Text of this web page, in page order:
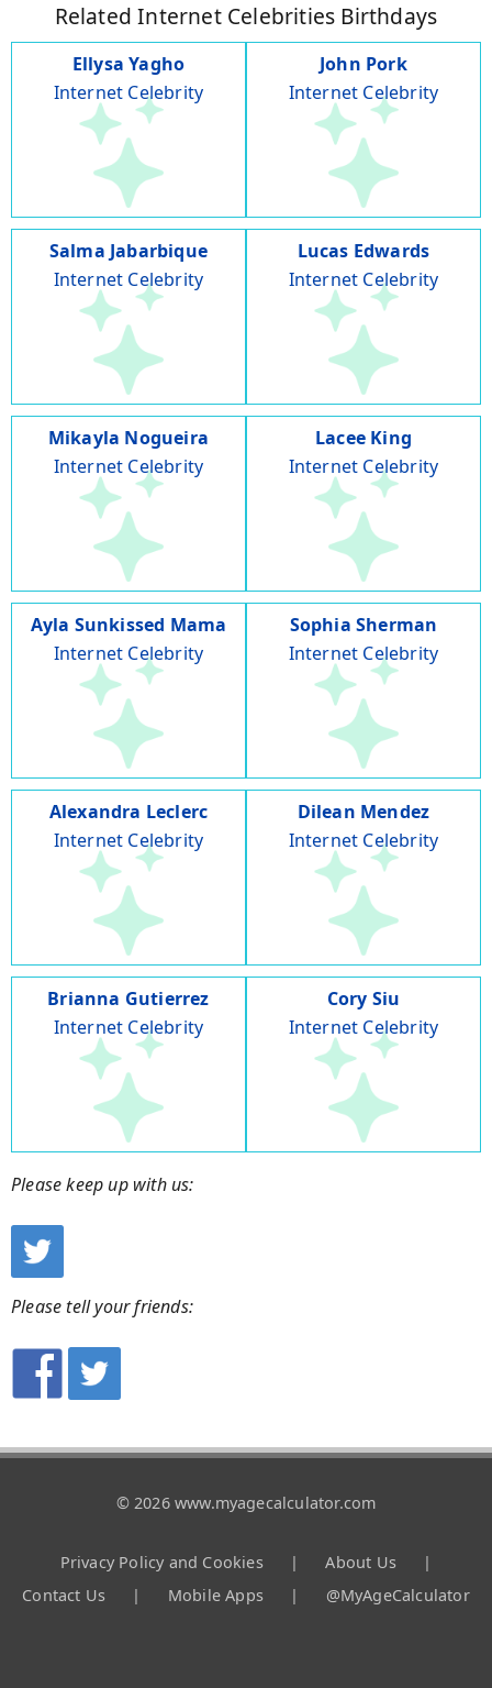
Related Internet Celebrities Birthdays
Ellysa Yagho
Internet Celebrity
John Pork
Internet Celebrity
Salma Jabarbique
Internet Celebrity
Lucas Edwards
Internet Celebrity
Mikayla Nogueira
Internet Celebrity
Lacee King
Internet Celebrity
Ayla Sunkissed Mama
Internet Celebrity
Sophia Sherman
Internet Celebrity
Alexandra Leclerc
Internet Celebrity
Dilean Mendez
Internet Celebrity
Brianna Gutierrez
Internet Celebrity
Cory Siu
Internet Celebrity
Please keep up with us:
Please tell your friends:
© 2026 www.myagecalculator.com
Privacy Policy and Cookies | About Us
|
Contact Us
| Mobile Apps | @MyAgeCalculator